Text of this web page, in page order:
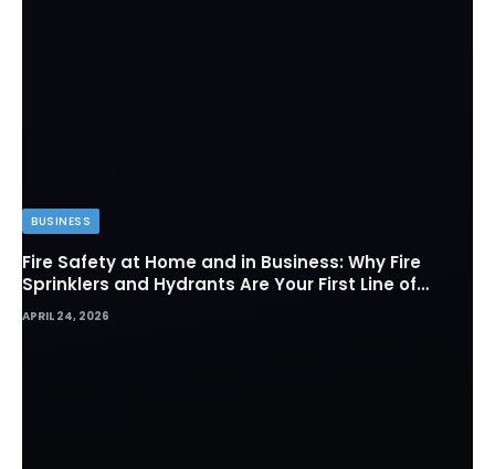
BUSINESS
Fire Safety at Home and in Business: Why Fire
Sprinklers and Hydrants Are Your First Line of
Defense
APRIL 24, 2026